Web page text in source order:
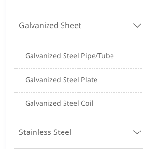
Galvanized Sheet 
Galvanized Steel Pipe/Tube
Galvanized Steel Plate
Galvanized Steel Coil
Stainless Steel 